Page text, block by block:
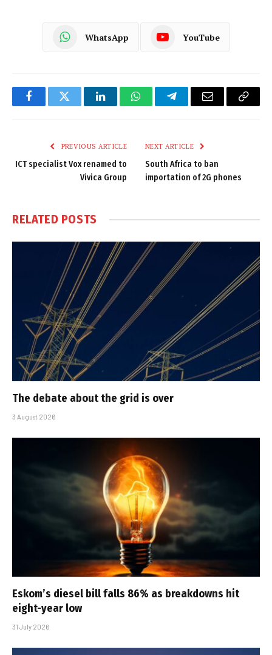
WhatsApp YouTube
FacebookTwitter LinkedInWhatsAppTelegramEmail
Copy
PREVIOUS ARTICLE
ICT specialist Vox renamed to
Vivica Group
NEXT ARTICLE
South Africa to ban
importation of 2G phones
RELATED POSTS
The debate about the grid is over
3 August 2026
Eskom’s diesel bill falls 86% as breakdowns hit
eight-year low
31 July 2026